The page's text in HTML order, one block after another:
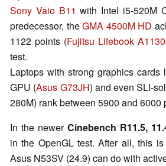
Sony Vaio B11 with Intel i5-520M
predecessor, theGMA 4500M HD
1122 points (Fujitsu Lifebook A1130
test.
Laptops with strong graphics cards
GPU (Asus G73JH) and even SLI-
280M) rank between 5900 and 6000
In the newer Cinebench R11.5,
in the OpenGL test. After all, this
Asus N53SV (24.9) can do with